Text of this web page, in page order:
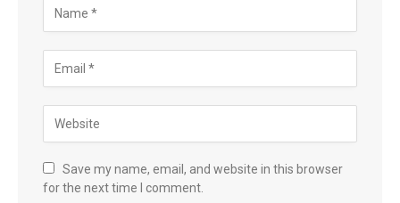
Save my name, email, and website in this browser
for the next time I comment.